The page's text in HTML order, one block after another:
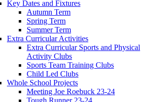
Key Dates and Fixtures
Autumn Term
Spring Term
Summer Term
Extra Curricular Activities
Extra Curricular Sports and Physical
Activity Clubs
Sports Team Training Clubs
Child Led Clubs
Whole School Projects
Meeting Joe Roebuck 23-24
Tough Runner 23-24